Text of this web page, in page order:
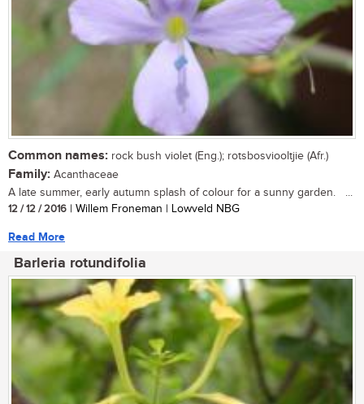
Common names: rock bush violet (Eng.); rotsbosviooltjie (Afr.)
Family: Acanthaceae
A late summer, early autumn splash of colour for a sunny garden. ...
12 / 12 / 2016 | Willem Froneman | Lowveld NBG
Read More
Barleria rotundifolia